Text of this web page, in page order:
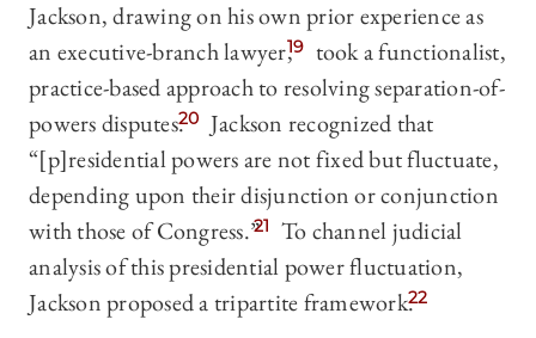
Jackson, drawing on his own prior experience as
an executive-branch lawyer,19 took a functionalist,
practice-based approach to resolving separation-of-
powers disputes.20 Jackson recognized that
“[p]residential powers are not fixed but fluctuate,
depending upon their disjunction or conjunction
with those of Congress.”21
To channel judicial
analysis of this presidential power fluctuation,
Jackson proposed a tripartite framework.22